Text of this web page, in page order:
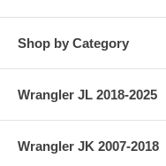
Shop by Category
Wrangler JL 2018-2025
Wrangler JK 2007-2018